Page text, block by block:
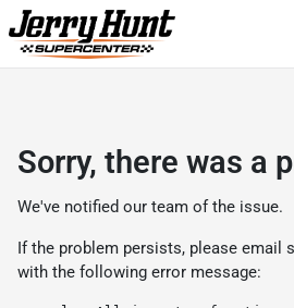
Sorry, there was a
We've notified our team of the issue.
If the problem persists, please email
with the following error message: